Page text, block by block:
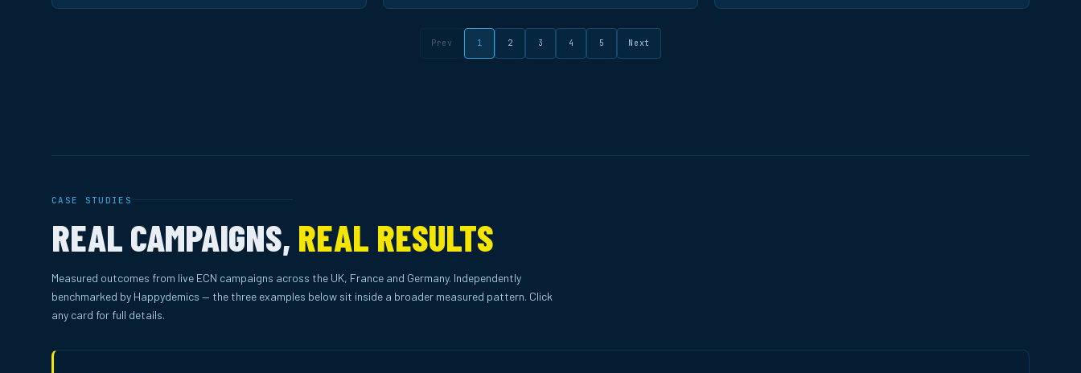
Prev 1 2 3 4 5 Next
CASE STUDIES
REAL CAMPAIGNS, REAL RESULTS
Measured outcomes from live ECN campaigns across the UK, France and Germany. Independently
benchmarked by Happydemics — the three examples below sit inside a broader measured pattern. Click
any card for full details.